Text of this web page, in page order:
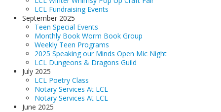
LCL Fundraising Events
September 2025
Teen Special Events
Monthly Book Worm Book Group
Weekly Teen Programs
2025 Speaking our Minds Open Mic Night
LCL Dungeons & Dragons Guild
July 2025
LCL Poetry Class
Notary Services At LCL
Notary Services At LCL
June 2025